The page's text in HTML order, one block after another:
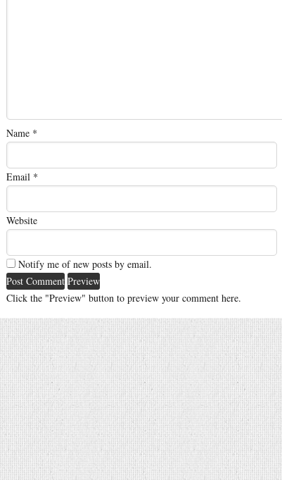
Name *
Email *
Website
Notify me of new posts by email.
Click the "Preview" button to preview your comment here.